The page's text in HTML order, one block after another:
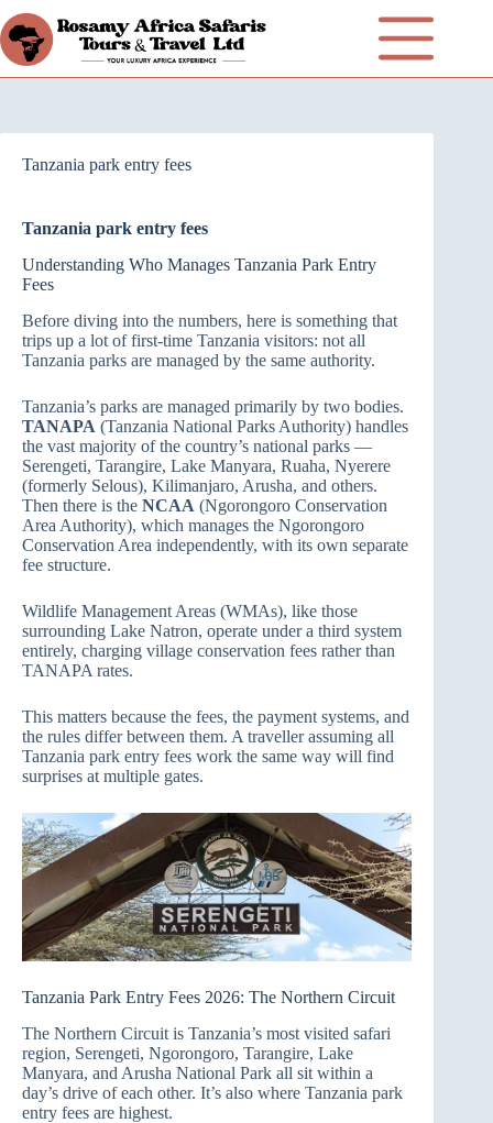
Tanzania park entry fees
Tanzania park entry fees
Understanding Who Manages Tanzania Park Entry
Fees
Before diving into the numbers, here is something that
trips up a lot of first-time Tanzania visitors: not all
Tanzania parks are managed by the same authority.
Tanzania’s parks are managed primarily by two bodies.
TANAPA (Tanzania National Parks Authority) handles
the vast majority of the country’s national parks —
Serengeti, Tarangire, Lake Manyara, Ruaha, Nyerere
(formerly Selous), Kilimanjaro, Arusha, and others.
Then there is the NCAA (Ngorongoro Conservation
Area Authority), which manages the Ngorongoro
Conservation Area independently, with its own separate
fee structure.
Wildlife Management Areas (WMAs), like those
surrounding Lake Natron, operate under a third system
entirely, charging village conservation fees rather than
TANAPA rates.
This matters because the fees, the payment systems, and
the rules differ between them. A traveller assuming all
Tanzania park entry fees work the same way will find
surprises at multiple gates.
Tanzania Park Entry Fees 2026: The Northern Circuit
The Northern Circuit is Tanzania’s most visited safari
region, Serengeti, Ngorongoro, Tarangire, Lake
Manyara, and Arusha National Park all sit within a
day’s drive of each other. It’s also where Tanzania park
entry fees are highest.